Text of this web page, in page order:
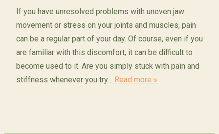
If you have unresolved problems with uneven jaw
movement or stress on your joints and muscles, pain
can be a regular part of your day. Of course, even if you
are familiar with this discomfort, it can be difficult to
become used to it. Are you simply stuck with pain and
stiffness whenever you try… Read more »